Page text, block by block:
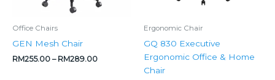
Office Chairs
GEN Mesh Chair
RM255.00 – RM289.00
Ergonomic Chair
GQ 830 Executive
Ergonomic Office & Home
Chair